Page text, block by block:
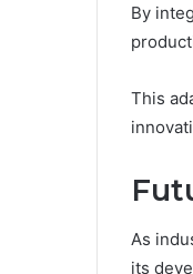
By
This
As
its